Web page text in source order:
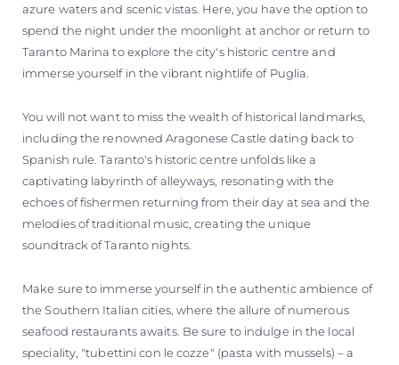
azure waters and scenic vistas. Here, you have the option to
spend the night under the moonlight at anchor or return to
Taranto Marina to explore the city's historic centre and
immerse yourself in the vibrant nightlife of Puglia.
You will not want to miss the wealth of historical landmarks,
including the renowned Aragonese Castle dating back to
Spanish rule. Taranto's historic centre unfolds like a
captivating labyrinth of alleyways, resonating with the
echoes of fishermen returning from their day at sea and the
melodies of traditional music, creating the unique
soundtrack of Taranto nights.
Make sure to immerse yourself in the authentic ambience of
the Southern Italian cities, where the allure of numerous
seafood restaurants awaits. Be sure to indulge in the local
speciality, "tubettini con le cozze" (pasta with mussels) – a